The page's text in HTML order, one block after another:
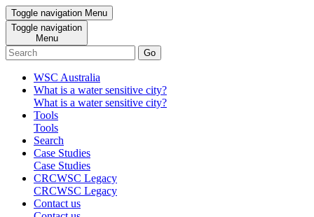
Toggle navigation Menu
Toggle navigation
Menu
Go
WSC Australia
What is a water sensitive city?
What is a water sensitive city?
Tools
Tools
Search
Case Studies
Case Studies
CRCWSC Legacy
CRCWSC Legacy
Contact us